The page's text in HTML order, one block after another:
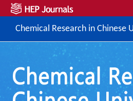
Chemical Research in Chinese